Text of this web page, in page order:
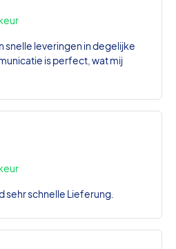
leveringen in degelijke
is perfect, wat mij
sehr schnelle Lieferung.